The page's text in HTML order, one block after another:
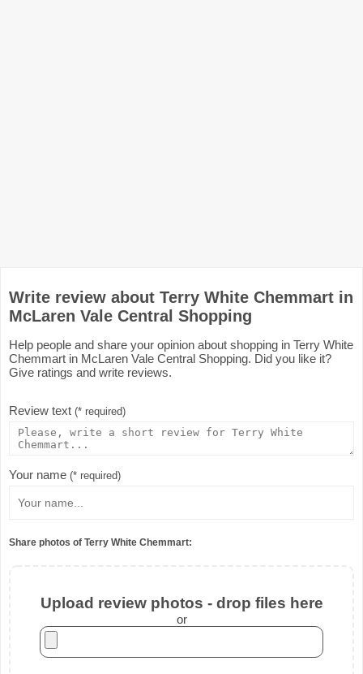
Write review about Terry White Chemmart in
McLaren Vale Central Shopping
Help people and share your opinion about shopping in Terry White
Chemmart in McLaren Vale Central Shopping. Did you like it?
Give ratings and write reviews.
Review text (* required)
Your name (* required)
Share photos of Terry White Chemmart:
Upload review photos - drop files here
or